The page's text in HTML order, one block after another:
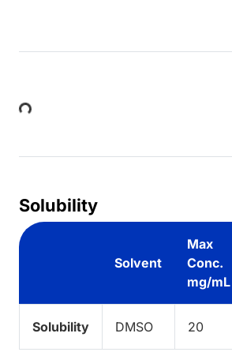
Loading...
Solubility
Solvent
Max
Conc.
mg/mL
Solubility DMSO 20